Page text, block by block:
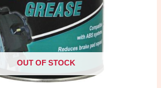
OUT OF STOCK